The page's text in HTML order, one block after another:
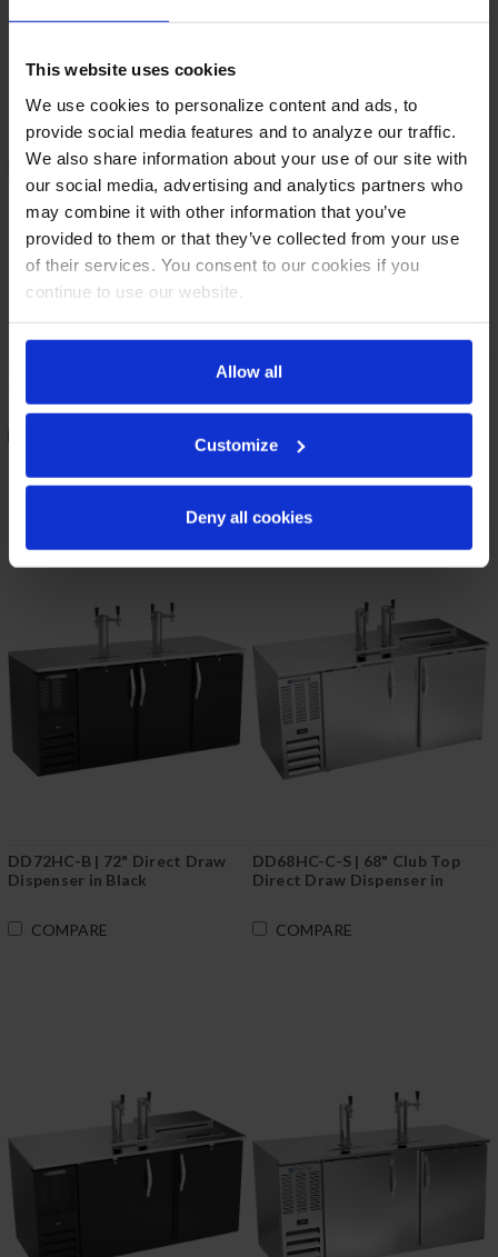
This website uses cookies
We use cookies to personalize content and ads, to
provide social media features and to analyze our traffic.
We also share information about your use of our site with
our social media, advertising and analytics partners who
may combine it with other information that you’ve
provided to them or that they’ve collected from your use
of their services. You consent to our cookies if you
continue to use our website.
Allow all
Customize
Deny all cookies
DD78HC-B | 78" Direct Draw
DD72HC-S | 72" Direct Draw
COMPARE
DD72HC-B | 72" Direct Draw
Dispenser in Black
COMPARE
DD68HC-C-S | 68" Club Top
Direct Draw Dispenser in
COMPARE